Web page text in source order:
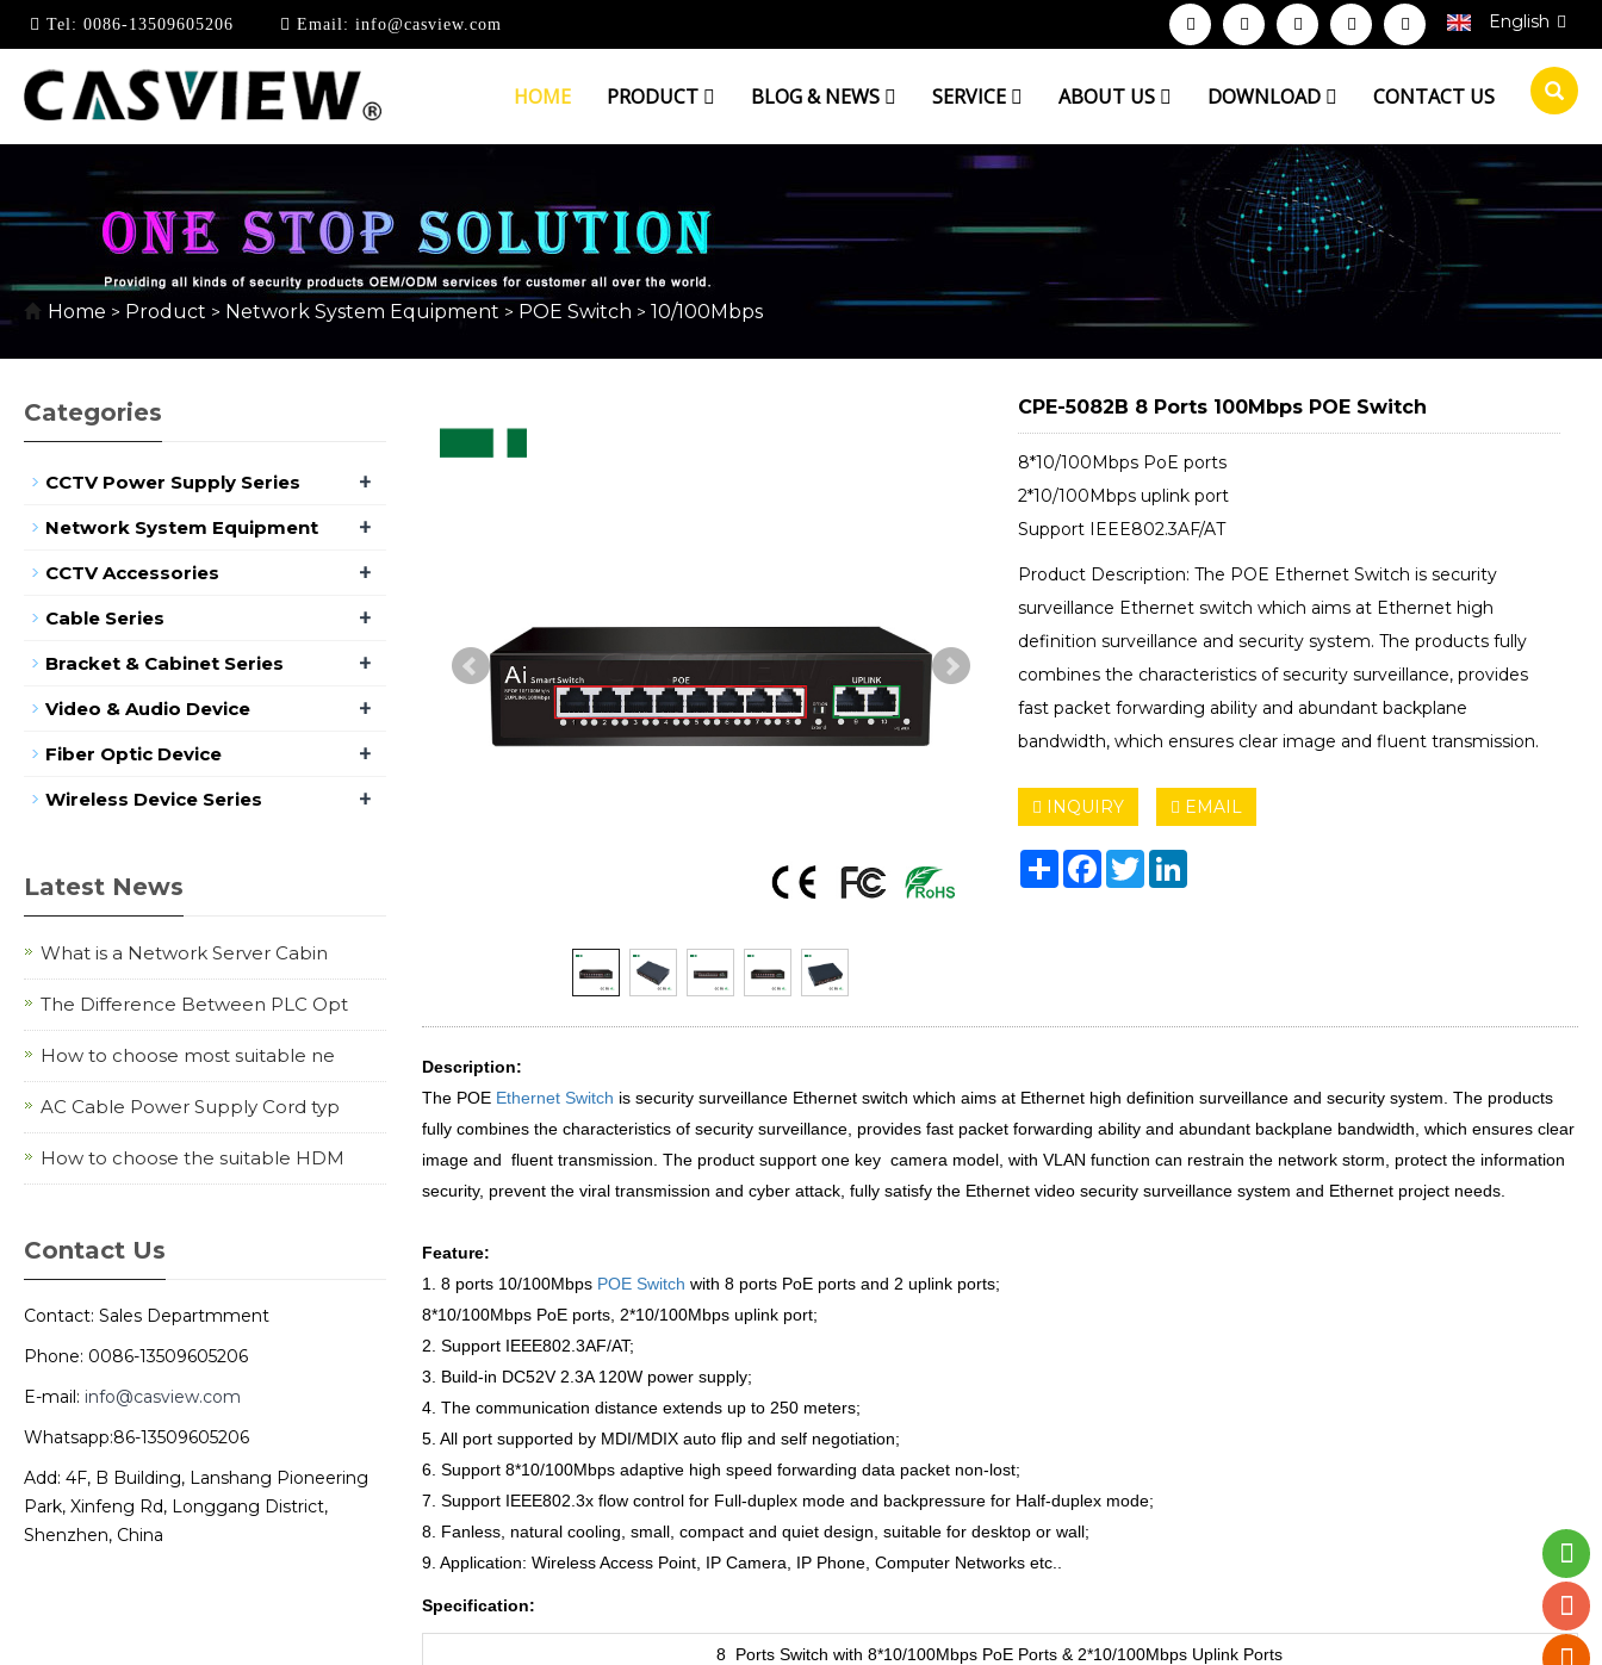
Tel: 0086-13509605206 Email: info@casview.com English
HOME PRODUCT BLOG & NEWS SERVICE ABOUT US DOWNLOAD CONTACT US
10/100MBPS
Home > Product > Network System Equipment > POE Switch > 10/100Mbps
CPE-5082B 8 Ports 100Mbps POE Switch
8*10/100Mbps PoE ports
2*10/100Mbps uplink port
Support IEEE802.3AF/AT
Product Description: The POE Ethernet Switch is security
surveillance Ethernet switch which aims at Ethernet high
definition surveillance and security system. The products fully
combines the characteristics of security surveillance, provides
fast packet forwarding ability and abundant backplane
bandwidth, which ensures clear image and fluent transmission.
INQUIRY EMAIL
ShareFacebook
TwitterLinkedIn
Description:
The POE Ethernet Switch is security surveillance Ethernet switch which aims at Ethernet high definition surveillance and security system. The products
fully combines the characteristics of security surveillance, provides fast packet forwarding ability and abundant backplane bandwidth, which ensures clear
image and fluent transmission. The product support one key camera model, with VLAN function can restrain the network storm, protect the information
security, prevent the viral transmission and cyber attack, fully satisfy the Ethernet video security surveillance system and Ethernet project needs.
Feature:
1. 8 ports 10/100Mbps POE Switch with 8 ports PoE ports and 2 uplink ports;
8*10/100Mbps PoE ports, 2*10/100Mbps uplink port;
2. Support IEEE802.3AF/AT;
3. Build-in DC52V 2.3A 120W power supply;
4. The communication distance extends up to 250 meters;
5. All port supported by MDI/MDIX auto flip and self negotiation;
6. Support 8*10/100Mbps adaptive high speed forwarding data packet non-lost;
7. Support IEEE802.3x flow control for Full-duplex mode and backpressure for Half-duplex mode;
8. Fanless, natural cooling, small, compact and quiet design, suitable for desktop or wall;
9. Application: Wireless Access Point, IP Camera, IP Phone, Computer Networks etc..
Specification:
8 Ports Switch with 8*10/100Mbps PoE Ports & 2*10/100Mbps Uplink Ports
Categories
CCTV Power Supply Series +
Network System Equipment +
CCTV Accessories +
Cable Series +
Bracket & Cabinet Series +
Video & Audio Device +
Fiber Optic Device +
Wireless Device Series +
Latest News
What is a Network Server Cabin
The Difference Between PLC Opt
How to choose most suitable ne
AC Cable Power Supply Cord typ
How to choose the suitable HDM
Contact Us
Contact: Sales Departmment
Phone: 0086-13509605206
E-mail: info@casview.com
Whatsapp:86-13509605206
Add: 4F, B Building, Lanshang Pioneering
Park, Xinfeng Rd, Longgang District,
Shenzhen, China